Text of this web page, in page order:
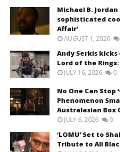
Michael B.
sophisticated
Affair’
AUGUST 1, 2026
Andy Serkis
Lord of the
JULY 16, 2026 0
No One Can Stop
Phenomenon
Australasian Box
JULY 6, 2026 0
‘LOMU’ Set to
Tribute to All